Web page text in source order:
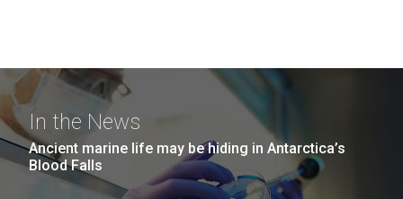
In the News
Ancient marine life may be hiding in Antarctica’s
Blood Falls